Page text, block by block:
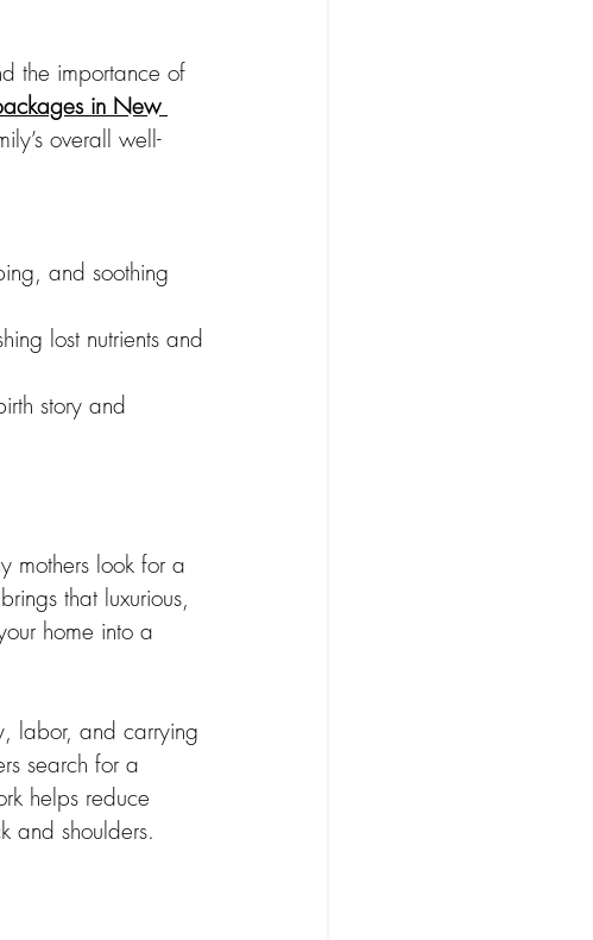
the importance of
in New
overall well-
and soothing
lost nutrients and
story and
mothers look for a
that luxurious,
home into a
labor, and carrying
search for a
helps reduce
and shoulders.